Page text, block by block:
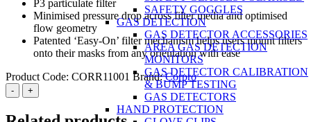
SAFETY GOGGLES
GAS DETECTION
GAS DETECTOR ACCESSORIES
AREA GAS DETECTION
MONITORS
GAS DETECTOR CALIBRATION
& BUMP TESTING
GAS DETECTORS
HAND PROTECTION
P3 particulate filter
Minimised pressure drop across filter media and optimised
flow geometry
Patented ‘Easy-On’ filter mechanism helps users mount filters
onto their masks from any orientation with ease
Product Code: CORR11001 Brand:Corpro
Corpro
P3
R
- +